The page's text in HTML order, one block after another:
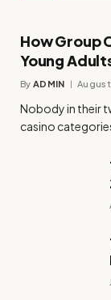
How Group
Young
By ADMIN
Nobody in their
casino